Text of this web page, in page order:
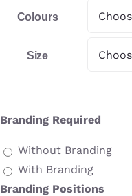
Colours
Size
Branding Required
Without Branding
With Branding
Branding Positions